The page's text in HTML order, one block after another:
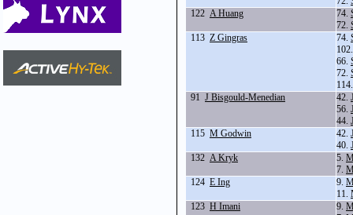
122 A Huang 74.
72.
113 Z Gingras 74.
66.
72.
91 J Bisgould-Menedian 42.
56.
44.
115 M Godwin 42.
40.
132 A Kryk 5.
7.
124 E Ing 9.
11.
123 H Imani 9.